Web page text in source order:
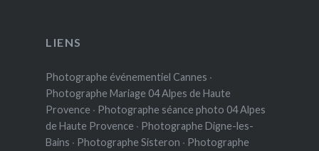
LIENS
Photographe événementiel Cannes ·
Photographe Mariage 04 Alpes de Haute
Provence · Photographe séance photo 04 Alpes
de Haute Provence · Photographe Digne-les-
Bains · Photographe Sisteron · Photographe